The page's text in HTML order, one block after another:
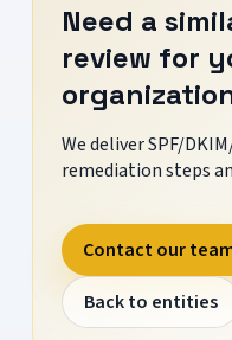
Need a
review for
We deliver SPF/
remediation steps
Contact our
Back to entities